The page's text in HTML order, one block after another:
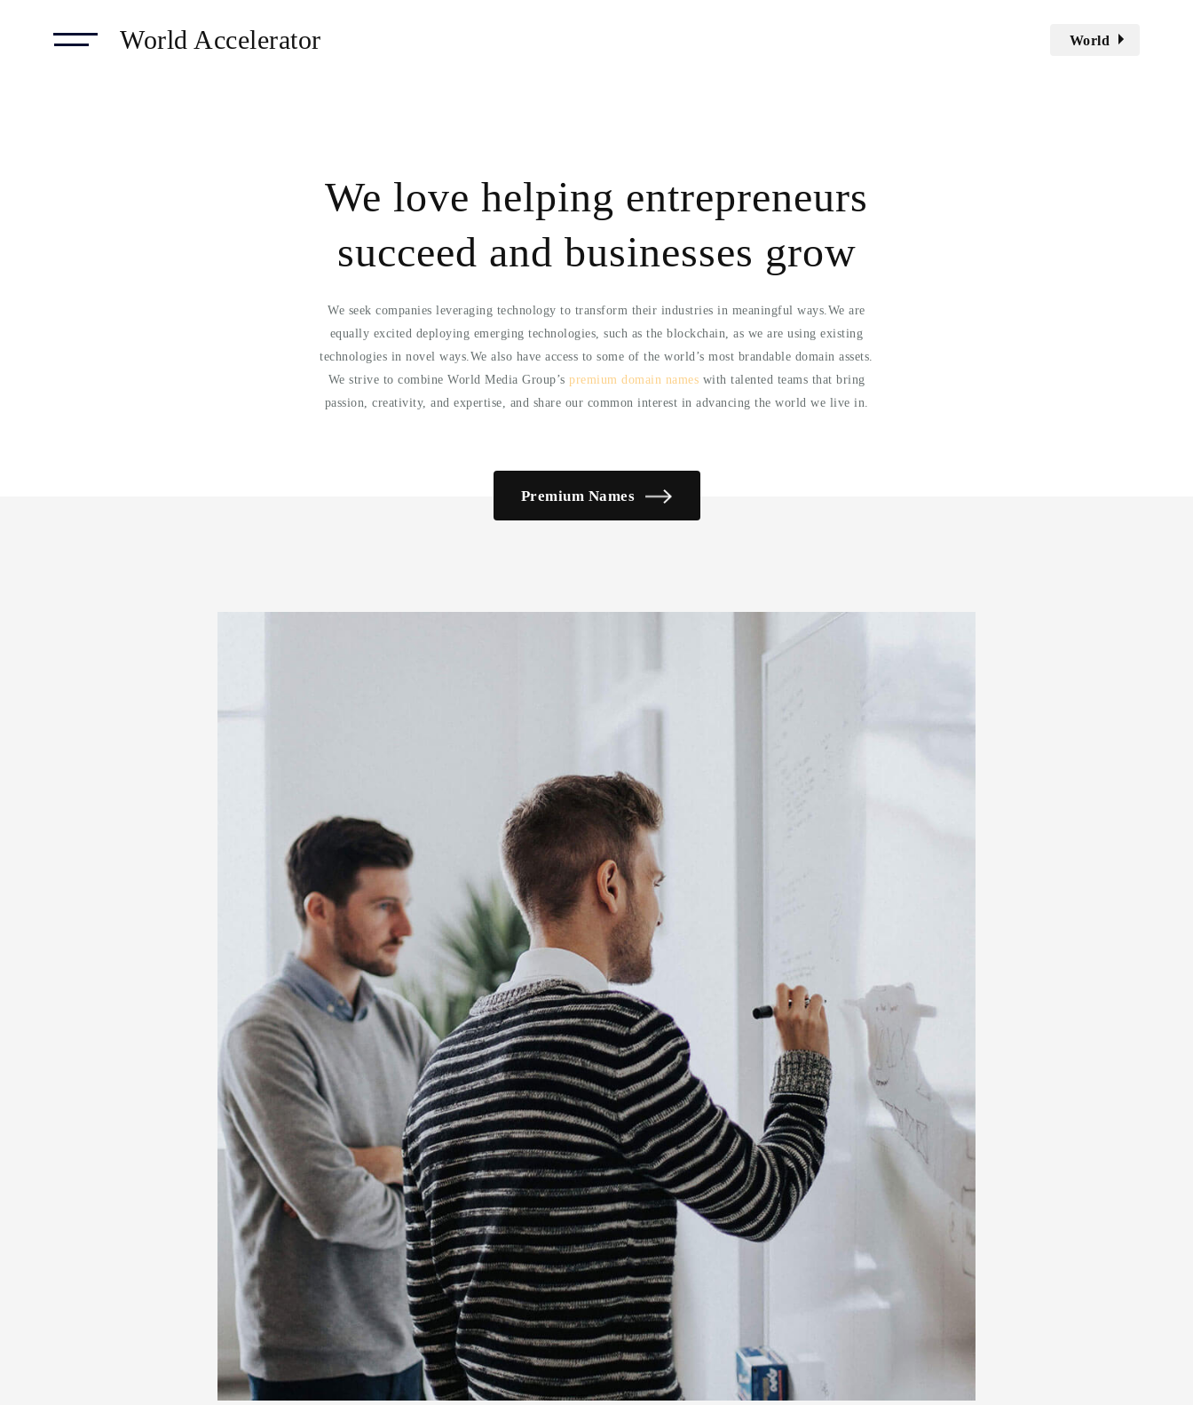
World Accelerator World
We love helping entrepreneurs
succeed and businesses grow
We seek companies leveraging technology to transform their industries in meaningful ways.We are
equally excited deploying emerging technologies, such as the blockchain, as we are using existing
technologies in novel ways.We also have access to some of the world’s most brandable domain assets.
We strive to combine World Media Group’s premium domain names with talented teams that bring
passion, creativity, and expertise, and share our common interest in advancing the world we live in.
Premium Names